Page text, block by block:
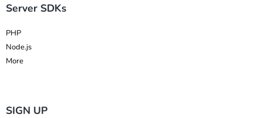
Server SDKs
PHP
Node.js
More
SIGN UP